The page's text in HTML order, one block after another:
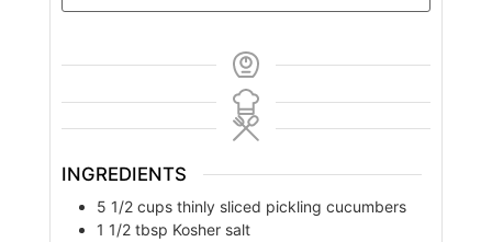
INGREDIENTS
5 1/2 cups thinly sliced pickling cucumbers
1 1/2 tbsp Kosher salt